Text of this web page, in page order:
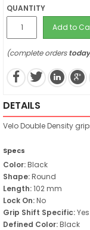
QUANTITY
Add to
(complete orderstoday
DETAILS
Velo Double Density
Specs
Color:Black
Shape:Round
Length:102 mm
Lock On:No
Grip Shift Specific:Yes
Defined Color:Black